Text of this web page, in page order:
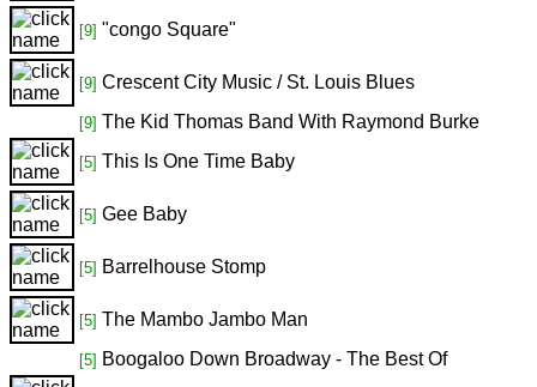
[9] "congo Square"
[9] Crescent City Music / St. Louis Blues
[9] The Kid Thomas Band With Raymond Burke
[5] This Is One Time Baby
[5] Gee Baby
[5] Barrelhouse Stomp
[5] The Mambo Jambo Man
[5] Boogaloo Down Broadway - The Best Of